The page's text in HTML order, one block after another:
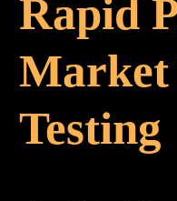
Rapid
Testing